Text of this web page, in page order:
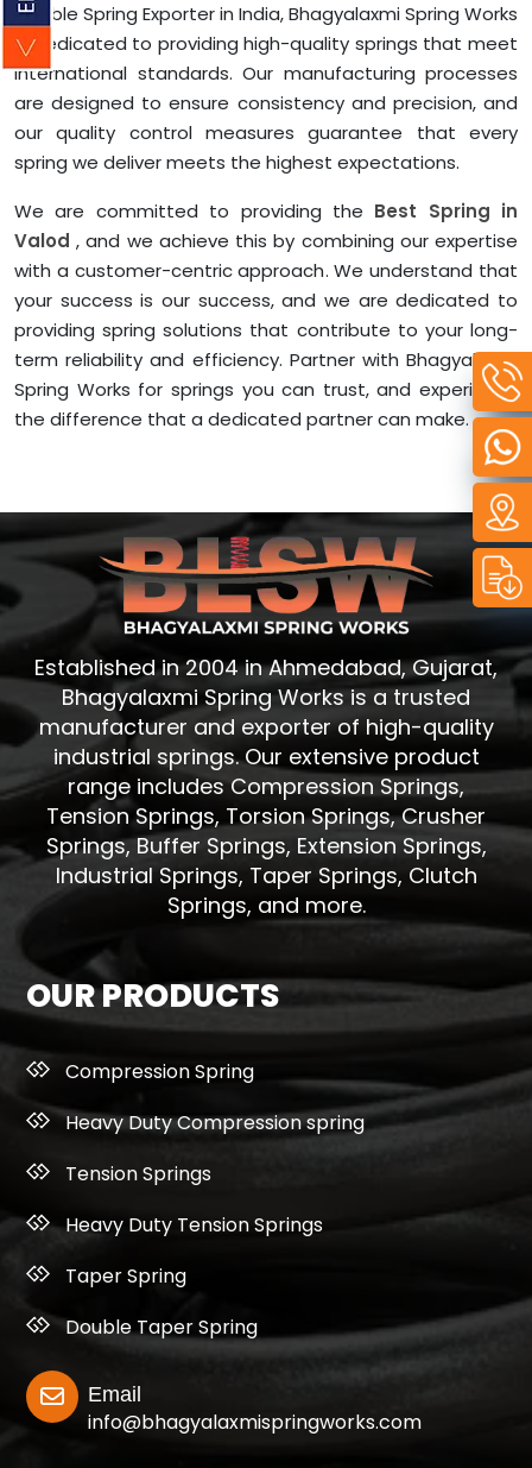
reliable Spring Exporter in India, Bhagyalaxmi Spring Works
is dedicated to providing high-quality springs that meet
international standards. Our manufacturing processes
are designed to ensure consistency and precision, and
our quality control measures guarantee that every
spring we deliver meets the highest expectations.
We are committed to providing the Best Spring in
Valod, and we achieve this by combining our expertise
with a customer-centric approach. We understand that
your success is our success, and we are dedicated to
providing spring solutions that contribute to your long-
term reliability and efficiency. Partner with Bhagyalaxmi
Spring Works for springs you can trust, and experience
the difference that a dedicated partner can make.
Established in 2004 in Ahmedabad, Gujarat,
Bhagyalaxmi Spring Works is a trusted
manufacturer and exporter of high-quality
industrial springs. Our extensive product
range includes Compression Springs,
Tension Springs, Torsion Springs, Crusher
Springs, Buffer Springs, Extension Springs,
Industrial Springs, Taper Springs, Clutch
Springs, and more.
OUR PRODUCTS
Compression Spring
Heavy Duty Compression spring
Tension Springs
Heavy Duty Tension Springs
Taper Spring
Double Taper Spring
Email
info@bhagyalaxmispringworks.com